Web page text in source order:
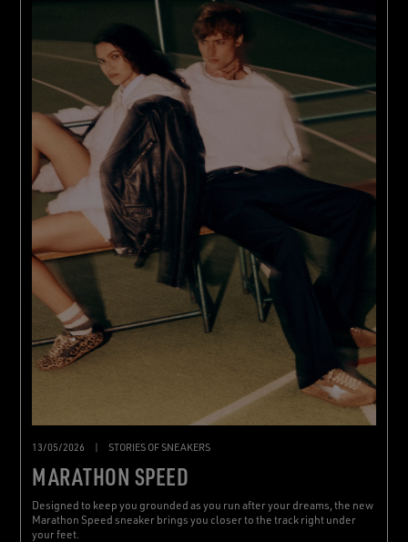
13/05/2026 | STORIES OF SNEAKERS
MARATHON SPEED
Designed to keep you grounded as you run after your dreams, the new
Marathon Speed sneaker brings you closer to the track right under
your feet.